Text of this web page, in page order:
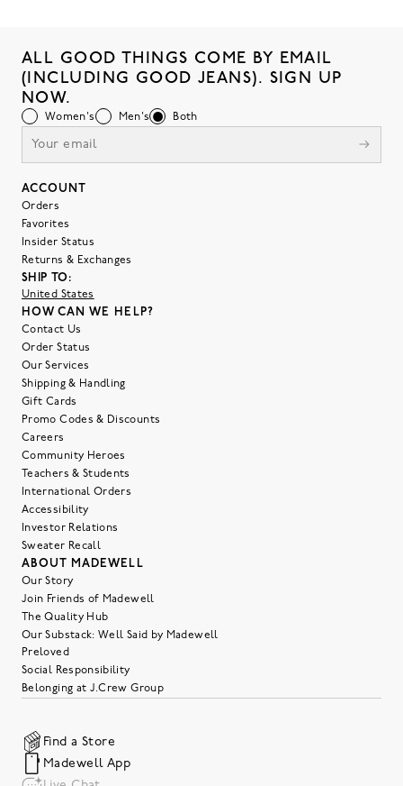
ALL GOOD THINGS COME BY EMAIL
(INCLUDING GOOD JEANS). SIGN UP
NOW.
Women's Men's Both
ACCOUNT
Orders
Favorites
Insider Status
Returns & Exchanges
SHIP TO:
United States
HOW CAN WE HELP?
Contact Us
Order Status
Our Services
Shipping & Handling
Gift Cards
Promo Codes & Discounts
Careers
Community Heroes
Teachers & Students
International Orders
Accessibility
Investor Relations
Sweater Recall
ABOUT MADEWELL
Our Story
Join Friends of Madewell
The Quality Hub
Our Substack: Well Said by Madewell
Preloved
Social Responsibility
Belonging at J.Crew Group
Find a Store
Madewell App